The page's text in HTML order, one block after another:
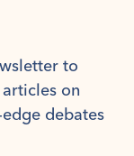
to
on
debates